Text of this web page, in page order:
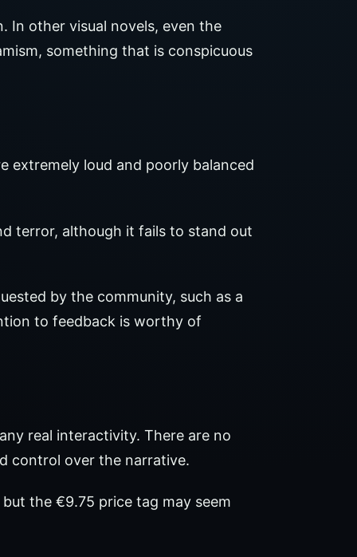
In other visual novels, even the
something that is conspicuous
extremely loud and poorly balanced
terror, although it fails to stand out
by the community, such as a
to feedback is worthy of
real interactivity. There are no
control over the narrative.
the €9.75 price tag may seem